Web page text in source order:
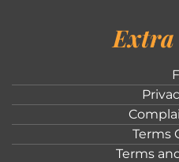
Terms
Terms